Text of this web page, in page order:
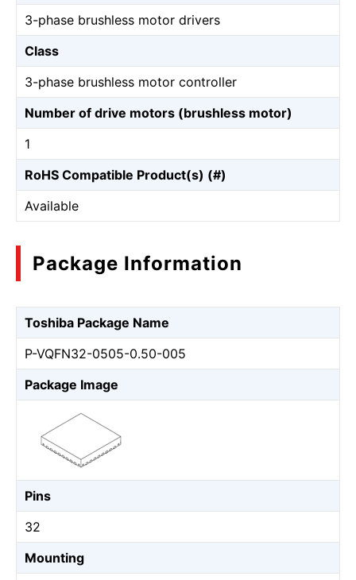
3-phase brushless motor drivers
Class
3-phase brushless motor controller
Number of drive motors (brushless motor)
1
RoHS Compatible Product(s) (#)
Available
Package Information
Toshiba Package Name
P-VQFN32-0505-0.50-005
Package Image
Pins
32
Mounting